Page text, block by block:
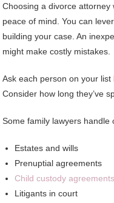
Choosing a divorce attorney
peace of mind. You can
building your case. An
might make costly mistakes.
Ask each person on your list
Consider how long they’ve
Some family lawyers handle
Estates and wills
Prenuptial agreements
Child custody agreements
Litigants in court